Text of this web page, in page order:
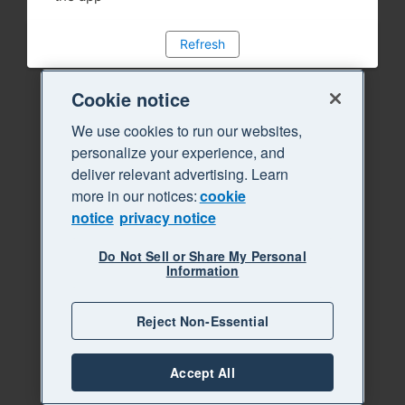
Refresh
Cookie notice
We use cookies to run our websites,
personalize your experience, and
deliver relevant advertising. Learn
more in our notices:cookie
notice privacy notice
Do Not Sell or Share My Personal
Information
Reject Non-Essential
Accept All